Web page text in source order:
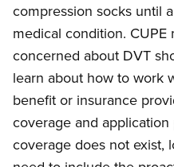
compression socks until
medical condition.
concerned about DVT
learn about how to work
benefit or insurance
coverage and
coverage does not exist,